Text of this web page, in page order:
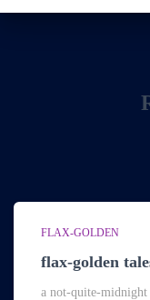
FLAX-GOLDEN
flax-golden
a not-quite-midnight